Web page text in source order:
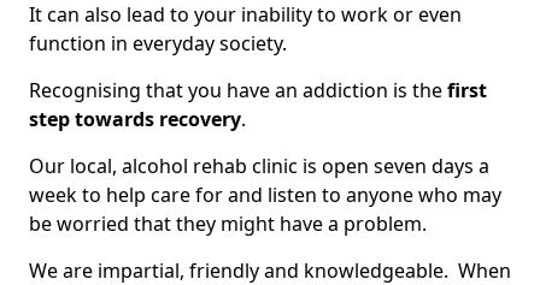
It can also lead to your inability to work or even
function in everyday society.
Recognising that you have an addiction is thefirst
step towards recovery.
Our local, alcohol rehab clinic is open seven days a
week to help care for and listen to anyone who may
be worried that they might have a problem.
We are impartial, friendly and knowledgeable. When